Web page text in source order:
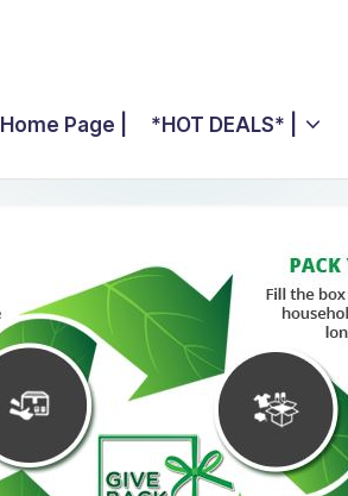
Home Page | *HOT DEALS* |